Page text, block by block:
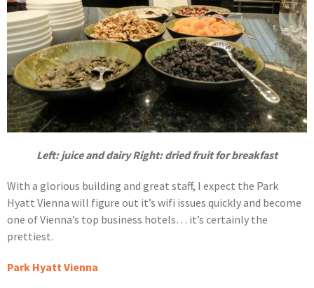
Left: juice and dairy Right: dried fruit for breakfast
With a glorious building and great staff, I expect the Park
Hyatt Vienna will figure out it’s wifi issues quickly and become
one of Vienna’s top business hotels… it’s certainly the
prettiest.
Park Hyatt Vienna